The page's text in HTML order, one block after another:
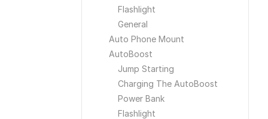
Flashlight
General
Auto Phone Mount
AutoBoost
Jump Starting
Charging The AutoBoost
Power Bank
Flashlight